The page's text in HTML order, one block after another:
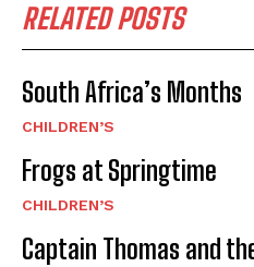
RELATED POSTS
South Africa’s Months
CHILDREN’S
Frogs at Springtime
CHILDREN’S
Captain Thomas and